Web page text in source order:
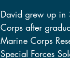
Corps after
Marine Corps
Special Forces
David grew up in
Corps after
Marine Corps
Special Forces